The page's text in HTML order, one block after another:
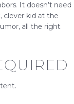
It doesn’t need
clever kid at the
all the right